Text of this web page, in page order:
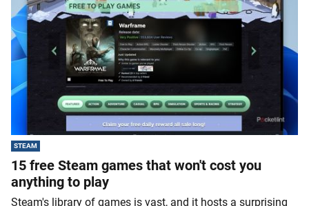
STEAM
15 free Steam games that won't cost you
anything to play
Steam's library of games is vast, and it hosts a surprising